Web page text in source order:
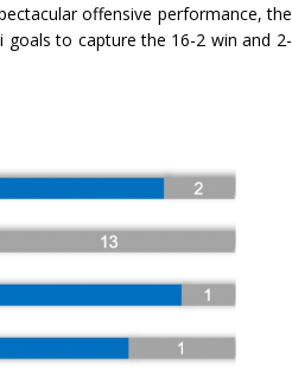
offensive performance, the
to capture the 16-2 win and 2-